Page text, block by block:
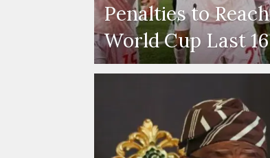
Penalties to Reach
World Cup Last 16